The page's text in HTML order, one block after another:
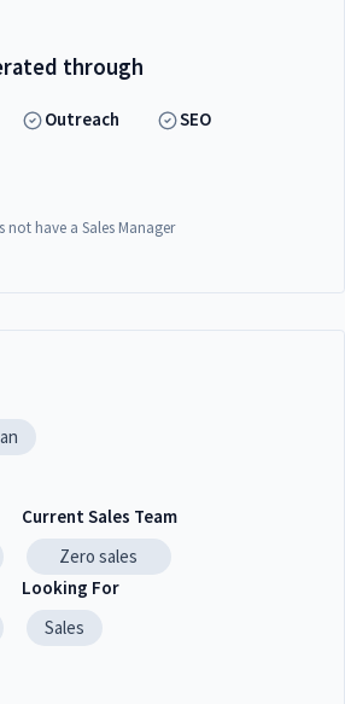
through
Outreach SEO
have a Sales Manager
Current Sales Team
Zero sales
Looking For
Sales